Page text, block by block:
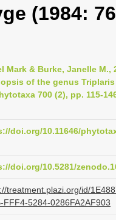
l
v
i
a
i
n
(1984:
Mark & Burke, Janelle M.,
of the genus Triplaris
700 (2), pp. 115-
doi.org/10.11646/
doi.org/10.5281/
treatment.plazi.org/id/
FFF4-5284-0286FA2AF903